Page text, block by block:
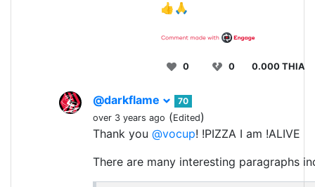
👍🙏
0 0 0.000 THIA
@darkflame
70
over 3 years ago (Edited)
Thank you @vocup! !PIZZA I am !ALIVE
There are many interesting paragraphs